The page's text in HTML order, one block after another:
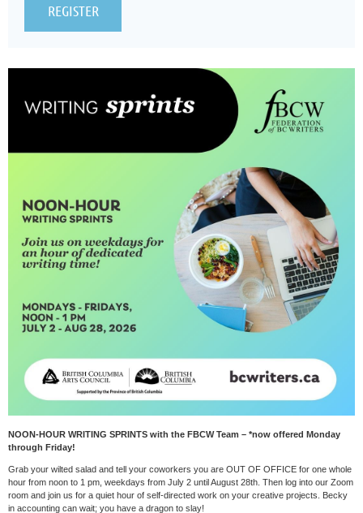
NOON-HOUR WRITING SPRINTS with the FBCW Team – *now offered Monday
through Friday!
Grab your wilted salad and tell your coworkers you are OUT OF OFFICE for one whole
hour from noon to 1 pm, weekdays from July 2 until August 28th. Then log into our Zoom
room and join us for a quiet hour of self-directed work on your creative projects. Becky
in accounting can wait; you have a dragon to slay!